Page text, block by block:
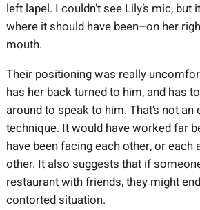
left lapel. I couldn’t see Lily’s mic,
where it should have been–on her
mouth.
Their positioning was really
has her back turned to him, and has
around to speak to him. That’s not
technique. It would have worked far
have been facing each other, or each
other. It also suggests that if
restaurant with friends, they might
contorted situation.